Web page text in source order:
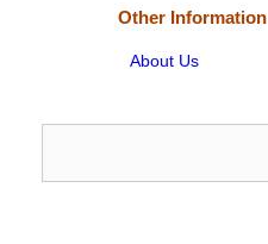
Other Information
About Us